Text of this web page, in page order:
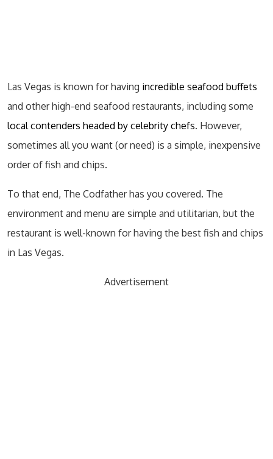
Las Vegas is known for having incredible seafood buffets
and other high-end seafood restaurants, including some
local contenders headed by celebrity chefs. However,
sometimes all you want (or need) is a simple, inexpensive
order of fish and chips.
To that end, The Codfather has you covered. The
environment and menu are simple and utilitarian, but the
restaurant is well-known for having the best fish and chips
in Las Vegas.
Advertisement